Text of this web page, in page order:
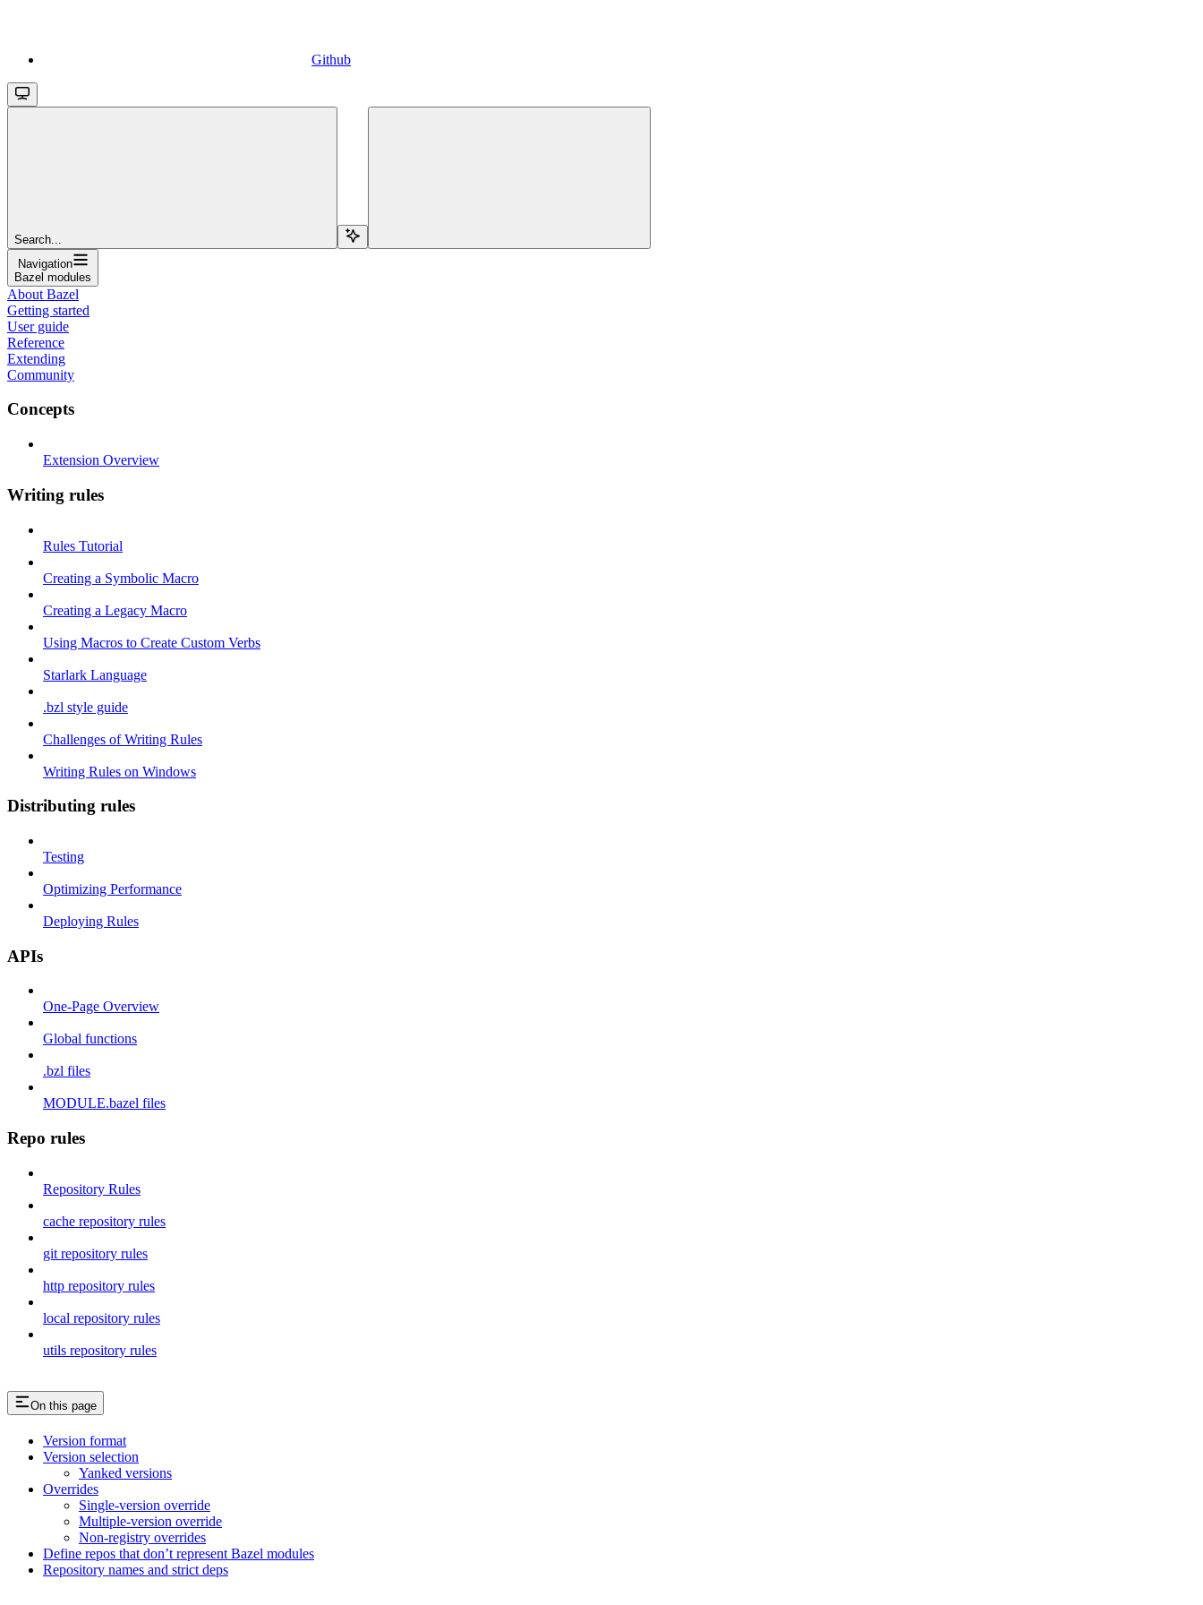
Github
Search...
Navigation
Bazel modules
About Bazel
Getting started
User guide
Reference
Extending
Community
Concepts
Extension Overview
Writing rules
Rules Tutorial
Creating a Symbolic Macro
Creating a Legacy Macro
Using Macros to Create Custom Verbs
Starlark Language
.bzl style guide
Challenges of Writing Rules
Writing Rules on Windows
Distributing rules
Testing
Optimizing Performance
Deploying Rules
APIs
One-Page Overview
Global functions
.bzl files
MODULE.bazel files
Repo rules
Repository Rules
cache repository rules
git repository rules
http repository rules
local repository rules
utils repository rules
On this page
Version format
Version selection
Yanked versions
Overrides
Single-version override
Multiple-version override
Non-registry overrides
Define repos that don’t represent Bazel modules
Repository names and strict deps